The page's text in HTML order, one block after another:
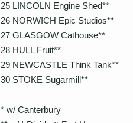
25 LINCOLN Engine Shed**
26 NORWICH Epic Studios**
27 GLASGOW Cathouse**
28 HULL Fruit**
29 NEWCASTLE Think Tank**
30 STOKE Sugarmill**
* w/ Canterbury